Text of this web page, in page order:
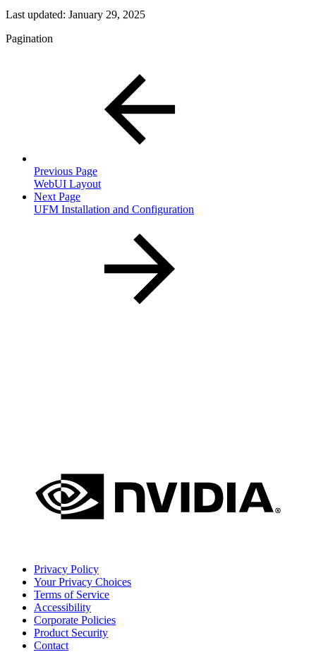
Last updated: January 29, 2025
Pagination
Previous Page
WebUI Layout
Next Page
UFM Installation and Configuration
Privacy Policy
Your Privacy Choices
Terms of Service
Accessibility
Corporate Policies
Product Security
Contact